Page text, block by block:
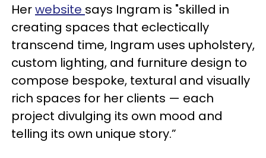
Herwebsite says Ingram is "skilled in
creating spaces that eclectically
transcend time, Ingram uses upholstery,
custom lighting, and furniture design to
compose bespoke, textural and visually
rich spaces for her clients — each
project divulging its own mood and
telling its own unique story.”